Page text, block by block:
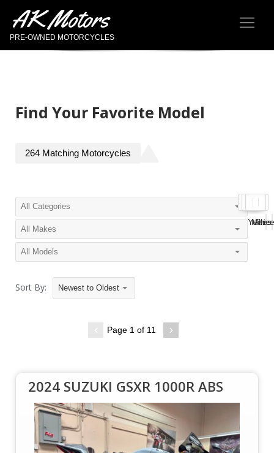
AK Motors
PRE-OWNED MOTORCYCLES
Find Your Favorite Model
264 Matching Motorcycles
Year
Miles
Price
Sort By: Newest to Oldest
Page 1 of 11
2024 SUZUKI GSXR 1000R ABS